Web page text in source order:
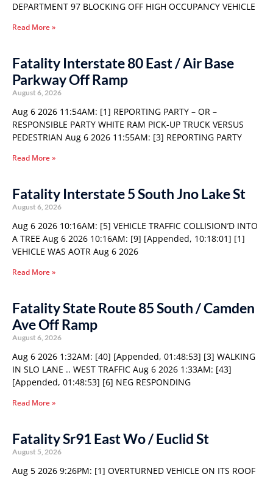
DEPARTMENT 97 BLOCKING OFF HIGH OCCUPANCY VEHICLE
Read More »
Fatality Interstate 80 East / Air Base
Parkway Off Ramp
August 6, 2026
Aug 6 2026 11:54AM: [1] REPORTING PARTY – OR –
RESPONSIBLE PARTY WHITE RAM PICK-UP TRUCK VERSUS
PEDESTRIAN Aug 6 2026 11:55AM: [3] REPORTING PARTY
Read More »
Fatality Interstate 5 South Jno Lake St
August 6, 2026
Aug 6 2026 10:16AM: [5] VEHICLE TRAFFIC COLLISION’D INTO
A TREE Aug 6 2026 10:16AM: [9] [Appended, 10:18:01] [1]
VEHICLE WAS AOTR Aug 6 2026
Read More »
Fatality State Route 85 South / Camden
Ave Off Ramp
August 6, 2026
Aug 6 2026 1:32AM: [40] [Appended, 01:48:53] [3] WALKING
IN SLO LANE .. WEST TRAFFIC Aug 6 2026 1:33AM: [43]
[Appended, 01:48:53] [6] NEG RESPONDING
Read More »
Fatality Sr91 East Wo / Euclid St
August 5, 2026
Aug 5 2026 9:26PM: [1] OVERTURNED VEHICLE ON ITS ROOF